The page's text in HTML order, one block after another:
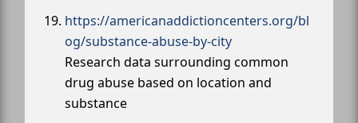
https://americanaddictioncenters.org/bl
og/substance-abuse-by-city
Research data surrounding common
drug abuse based on location and
substance